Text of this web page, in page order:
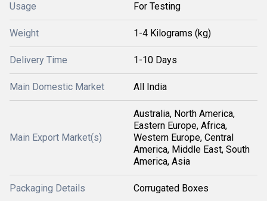
Usage For Testing
Weight 1-4 Kilograms (kg)
Delivery Time 1-10 Days
Main Domestic Market All India
Main Export Market(s)
Australia, North America,
Eastern Europe, Africa,
Western Europe, Central
America, Middle East, South
America, Asia
Packaging Details Corrugated Boxes